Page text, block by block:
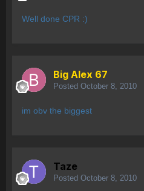
Well done CPR :)
Big Alex 67
Posted October 8, 2010
im obv the biggest
Taze
Posted October 8, 2010